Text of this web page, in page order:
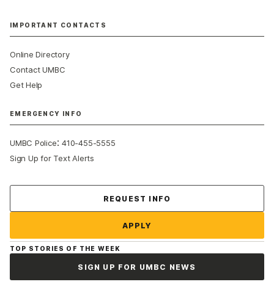
IMPORTANT CONTACTS
Online Directory
Contact UMBC
Get Help
EMERGENCY INFO
UMBC Police:410-455-5555
Sign Up for Text Alerts
REQUEST INFO
APPLY
TOP STORIES OF THE WEEK
SIGN UP FOR UMBC NEWS